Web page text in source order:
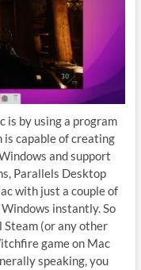
is by using a program
is capable of creating
and support
Parallels Desktop
with just a couple of
instantly. So
(or any other
game on Mac
speaking, you